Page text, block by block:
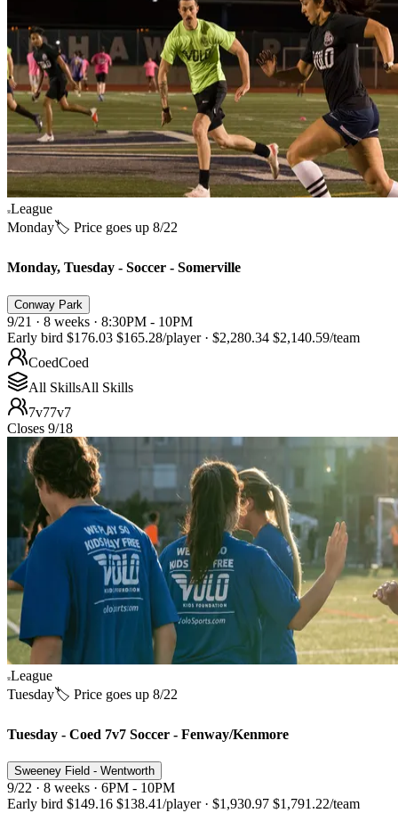
League
Monday🏷️ Price goes up 8/22
Monday, Tuesday - Soccer - Somerville
Conway Park
9/21 · 8 weeks · 8:30PM - 10PM
Early bird $176.03 $165.28/player · $2,280.34 $2,140.59/team
CoedCoed
All SkillsAll Skills
7v77v7
Closes 9/18
League
Tuesday🏷️ Price goes up 8/22
Tuesday - Coed 7v7 Soccer - Fenway/Kenmore
Sweeney Field - Wentworth
9/22 · 8 weeks · 6PM - 10PM
Early bird $149.16 $138.41/player · $1,930.97 $1,791.22/team